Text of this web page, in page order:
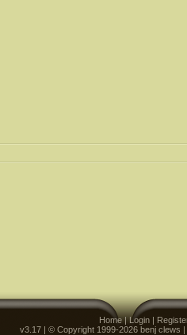
Home|Login |
v3.17 | © Copyright 1999-2026 benj clews